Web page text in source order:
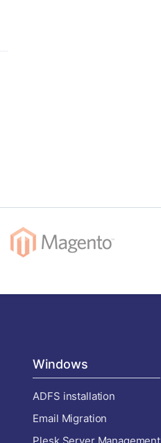
Windows
ADFS installation
Email Migration